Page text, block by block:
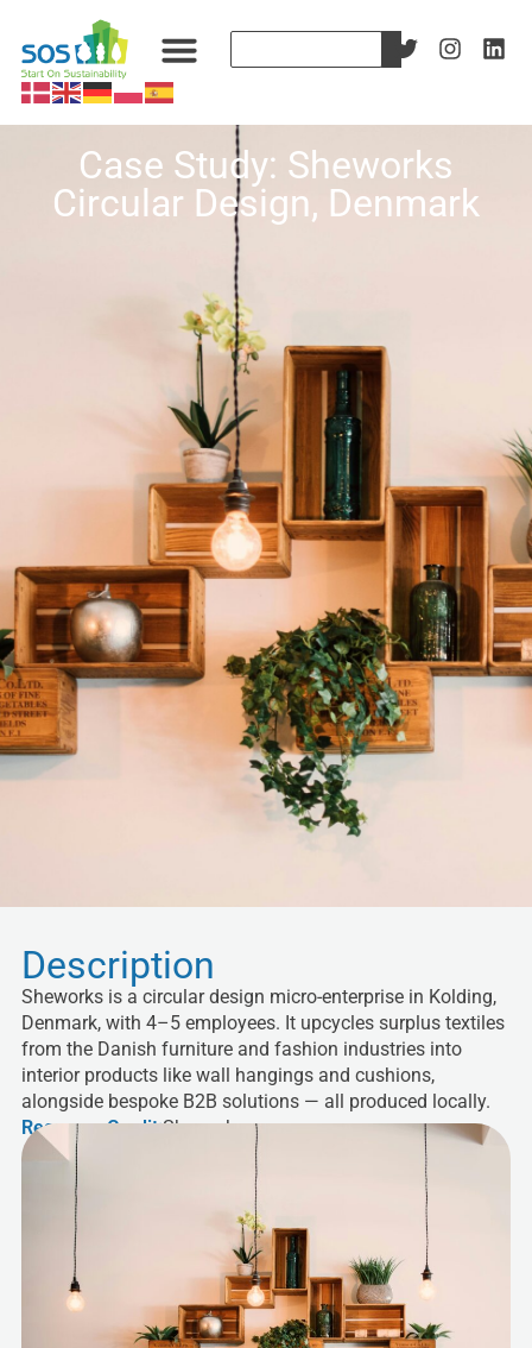
Case Study: Sheworks
Circular Design, Denmark
Description
Sheworks is a circular design micro-enterprise in Kolding,
Denmark, with 4–5 employees. It upcycles surplus textiles
from the Danish furniture and fashion industries into
interior products like wall hangings and cushions,
alongside bespoke B2B solutions — all produced locally.
Resource Credit:Sheworks